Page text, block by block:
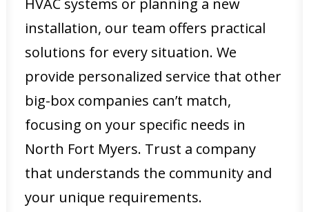
HVAC systems or planning a new
installation, our team offers practical
solutions for every situation. We
provide personalized service that other
big-box companies can’t match,
focusing on your specific needs in
North Fort Myers. Trust a company
that understands the community and
your unique requirements.